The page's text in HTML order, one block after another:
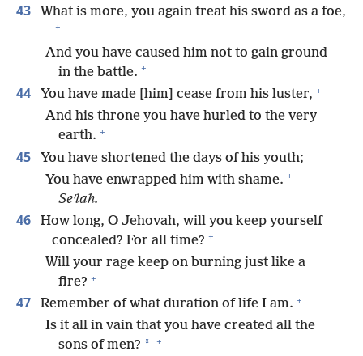
43 What is more, you again treat his sword as a foe,
+
And you have caused him not to gain ground
in the battle. +
44 You have made [him] cease from his luster, +
And his throne you have hurled to the very
earth. +
45
You have shortened the days of his youth;
You have enwrapped him with shame. +
Seʹlah.
46
How long, O Jehovah, will you keep yourself
concealed? For all time? +
Will your rage keep on burning just like a
fire? +
47 Remember of what duration of life I am. +
Is it all in vain that you have created all the
sons of men? * +